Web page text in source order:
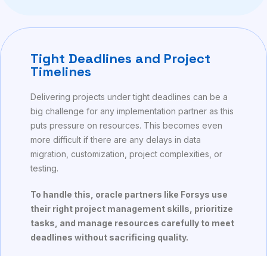
Tight Deadlines and Project
Timelines
Delivering projects under tight deadlines can be a
big challenge for any implementation partner as this
puts pressure on resources. This becomes even
more difficult if there are any delays in data
migration, customization, project complexities, or
testing.
To handle this, oracle partners like Forsys use
their right project management skills, prioritize
tasks, and manage resources carefully to meet
deadlines without sacrificing quality.